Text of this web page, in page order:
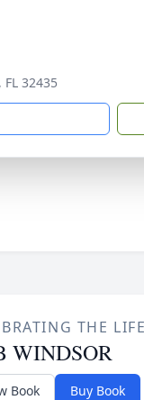
32435
THE
WINDSOR
Book Buy Book